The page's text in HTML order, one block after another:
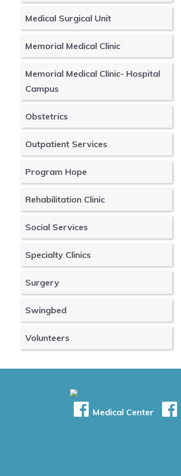
Medical Surgical Unit
Memorial Medical Clinic
Memorial Medical Clinic- Hospital
Campus
Obstetrics
Outpatient Services
Program Hope
Rehabilitation Clinic
Social Services
Specialty Clinics
Surgery
Swingbed
Volunteers
Medical Center